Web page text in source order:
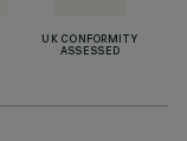
UK CONFORMITY
ASSESSED